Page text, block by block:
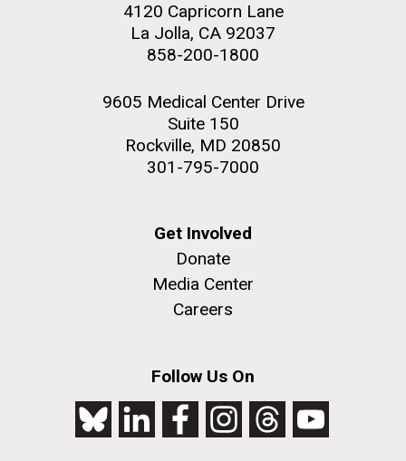
4120 Capricorn Lane
La Jolla, CA 92037
858-200-1800
9605 Medical Center Drive
Suite 150
Rockville, MD 20850
301-795-7000
Get Involved
Donate
Media Center
Careers
Follow Us On